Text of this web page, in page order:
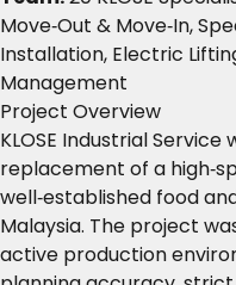
Move‑Out & Move‑In,
Installation, Electric
Management
Project Overview
KLOSE Industrial
replacement of a
well‑established food
Malaysia. The project
active production